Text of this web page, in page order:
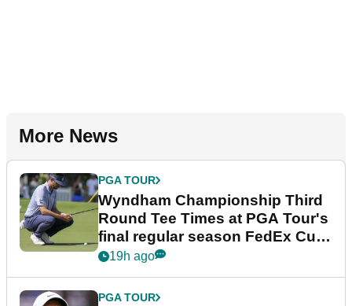
More News
PGA TOUR
Wyndham Championship Third
Round Tee Times at PGA Tour's
final regular season FedEx Cup
event
19h ago
PGA TOUR